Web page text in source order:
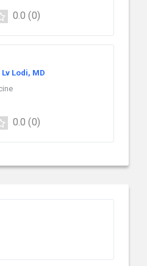
0.0 (0)
Lodi, MD
0.0 (0)